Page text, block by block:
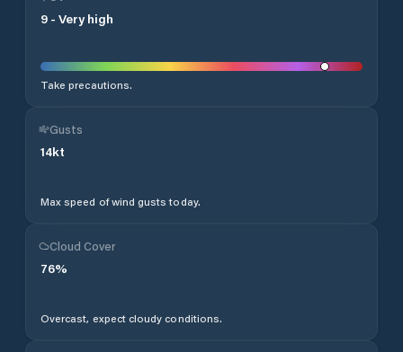
9 - Very high
Take precautions.
Gusts
14kt
Max speed of wind gusts today.
Cloud Cover
76%
Overcast, expect cloudy conditions.